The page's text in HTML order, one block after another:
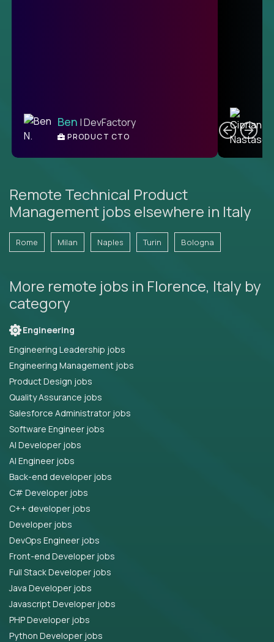
Ben | DevFactory
PRODUCT CTO
Remote Technical Product
Management jobs elsewhere in Italy
Rome Milan Naples Turin Bologna
More remote jobs in Florence, Italy by
category
Engineering
Engineering Leadership jobs
Engineering Management jobs
Product Design jobs
Quality Assurance jobs
Salesforce Administrator jobs
Software Engineer jobs
AI Developer jobs
AI Engineer jobs
Back-end developer jobs
C# Developer jobs
C++ developer jobs
Developer jobs
DevOps Engineer jobs
Front-end Developer jobs
Full Stack Developer jobs
Java Developer jobs
Javascript Developer jobs
PHP Developer jobs
Python Developer jobs